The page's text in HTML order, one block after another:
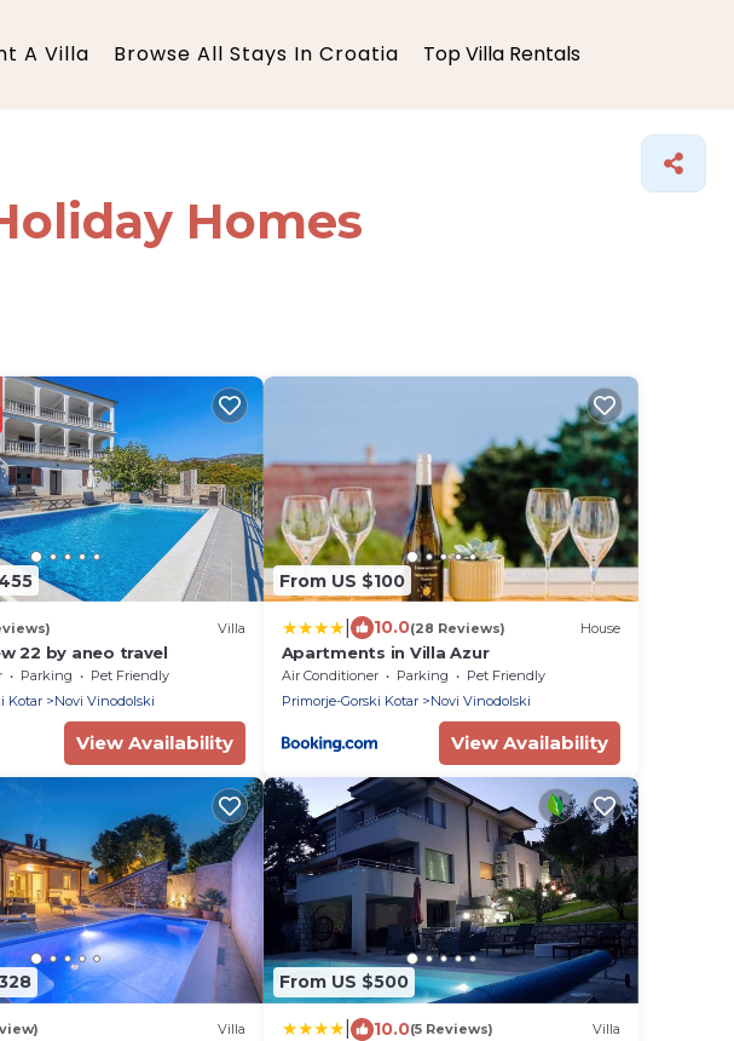
A Villa Browse All Stays In Croatia Top Villa Rentals
Homes
Villa
22 by aneo travel
Parking
Pet Friendly
Kotar
Novi Vinodolski
View Availability
From US $100
10.0(28 Reviews) House
Apartments in Villa Azur
Air Conditioner Parking
Pet Friendly
Primorje-Gorski Kotar
Novi Vinodolski
View Availability
Villa
From US $500
10.0(5 Reviews) Villa